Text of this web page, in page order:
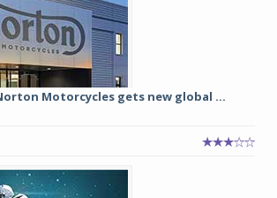
Motorcycles gets new global ...